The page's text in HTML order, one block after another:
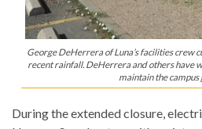
George DeHerrera of Luna’s facilities crew
recent rainfall. DeHerrera and others have
maintain the campus
During the extended closure,